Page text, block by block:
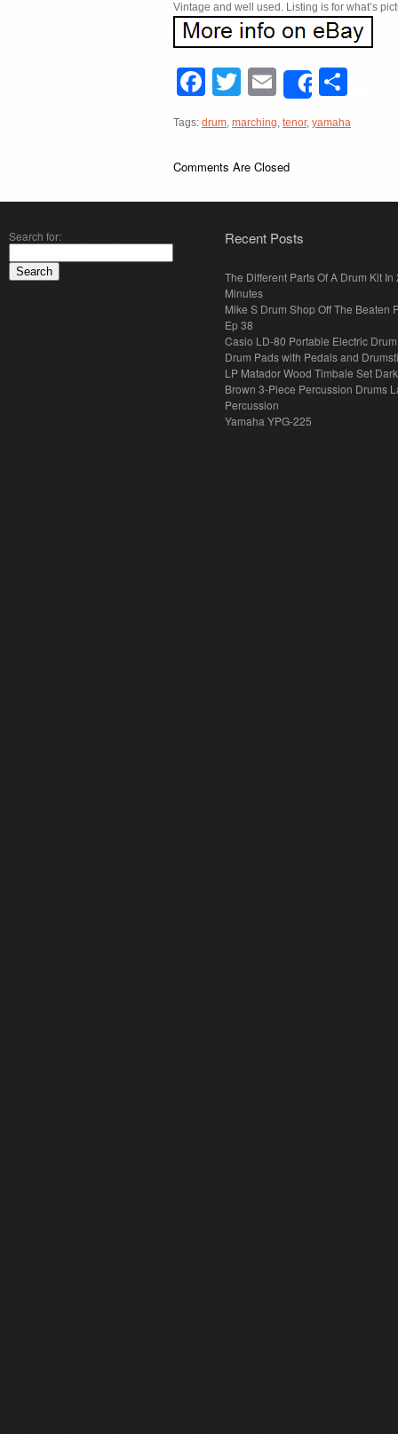
Vintage and well used. Listing is for what’s
Facebook
Twitter
EmailShare
Tags: drum, marching, tenor, yamaha
Comments Are Closed
Search for: Recent Posts
The Different Parts Of A Drum Kit In
Minutes
Mike S Drum Shop Off The Beaten
Ep 38
Casio LD-80 Portable Electric
Drum Pads with Pedals and
LP Matador Wood Timbale Set Dark
Brown 3-Piece Percussion Drums
Percussion
Yamaha YPG-225